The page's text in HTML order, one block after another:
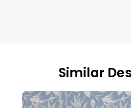
Similar